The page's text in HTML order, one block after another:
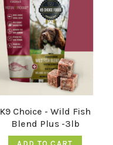
K9 Choice - Wild Fish
Blend Plus -3lb